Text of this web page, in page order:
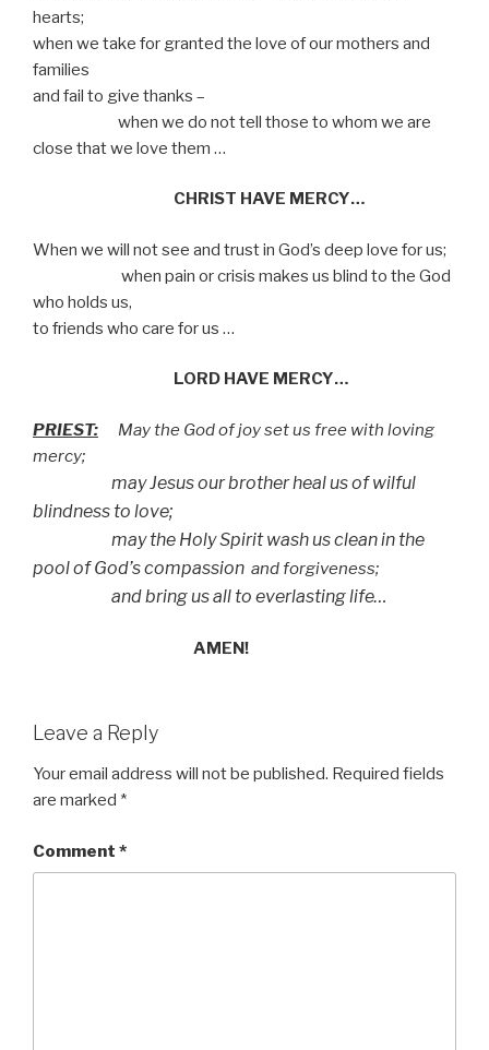
hearts;
when we take for granted the love of our mothers and
families
and fail to give thanks –
when we do not tell those to whom we are
close that we love them …
CHRIST HAVE MERCY…
When we will not see and trust in God’s deep love for us;
when pain or crisis makes us blind to the God
who holds us,
to friends who care for us …
LORD HAVE MERCY…
PRIEST: May the God of joy set us free with loving
mercy;
may Jesus our brother heal us of wilful
blindness to love;
may the Holy Spirit wash us clean in the
pool of God’s compassion and forgiveness;
and bring us all to everlasting life…
AMEN!
Leave a Reply
Your email address will not be published. Required fields
are marked *
Comment *